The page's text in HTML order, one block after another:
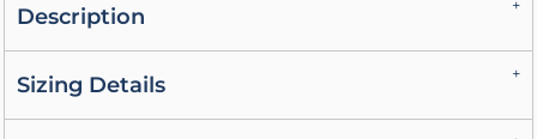
Description
Sizing Details